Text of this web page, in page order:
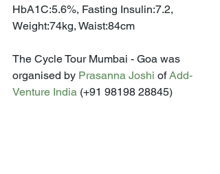
HbA1C:5.6%, Fasting Insulin:7.2,
Weight:74kg, Waist:84cm
The Cycle Tour Mumbai - Goa was
organised by Prasanna Joshi of Add-
Venture India (+91 98198 28845)